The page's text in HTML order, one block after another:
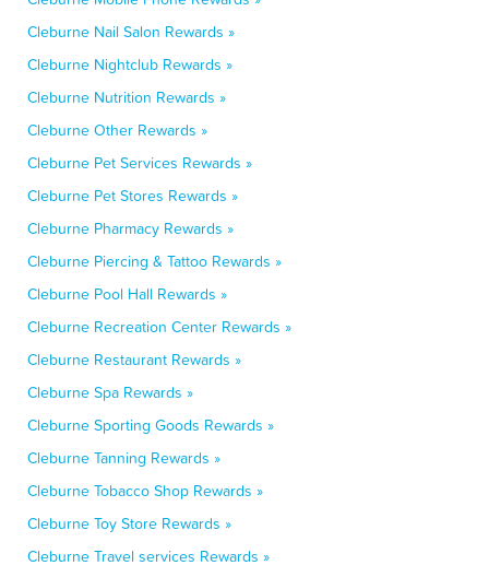
Cleburne Nail Salon Rewards »
Cleburne Nightclub Rewards »
Cleburne Nutrition Rewards »
Cleburne Other Rewards »
Cleburne Pet Services Rewards »
Cleburne Pet Stores Rewards »
Cleburne Pharmacy Rewards »
Cleburne Piercing & Tattoo Rewards »
Cleburne Pool Hall Rewards »
Cleburne Recreation Center Rewards »
Cleburne Restaurant Rewards »
Cleburne Spa Rewards »
Cleburne Sporting Goods Rewards »
Cleburne Tanning Rewards »
Cleburne Tobacco Shop Rewards »
Cleburne Toy Store Rewards »
Cleburne Travel services Rewards »